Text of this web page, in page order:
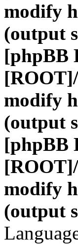
modify
(output
[phpBB
modify
(output
[phpBB
modify
(output